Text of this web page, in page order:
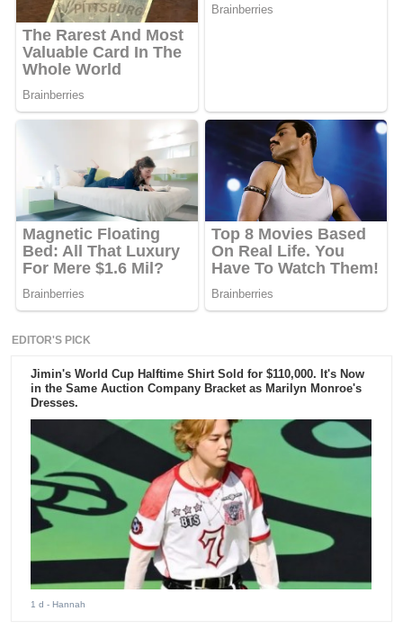
EDITOR'S PICK
Jimin's World Cup Halftime Shirt Sold for $110,000. It's Now
in the Same Auction Company Bracket as Marilyn Monroe's
Dresses.
1 d - Hannah